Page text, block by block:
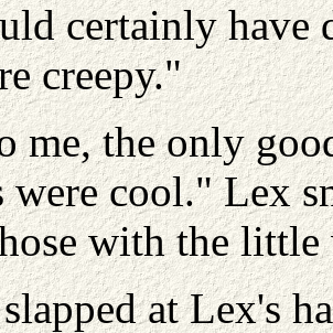
certainly have
creepy."
me, the only
were cool." Lex
with the little
at Lex's